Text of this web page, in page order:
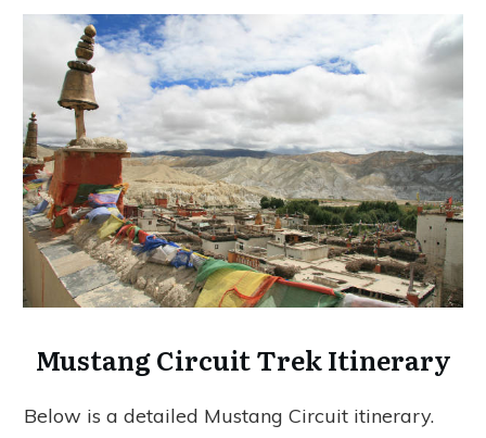
Mustang Circuit Trek Itinerary
Below is a detailed Mustang Circuit itinerary.